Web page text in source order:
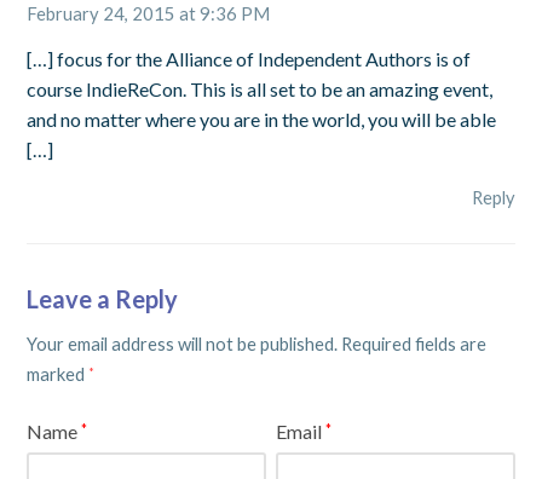
February 24, 2015 at 9:36 PM
[…] focus for the Alliance of Independent Authors is of
course IndieReCon. This is all set to be an amazing event,
and no matter where you are in the world, you will be able
[…]
Reply
Leave a Reply
Your email address will not be published. Required fields are
marked *
Name* Email*